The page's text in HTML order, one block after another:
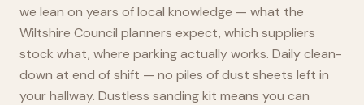
we lean on years of local knowledge — what the
Wiltshire Council planners expect, which suppliers
stock what, where parking actually works. Daily clean-
down at end of shift — no piles of dust sheets left in
your hallway. Dustless sanding kit means you can